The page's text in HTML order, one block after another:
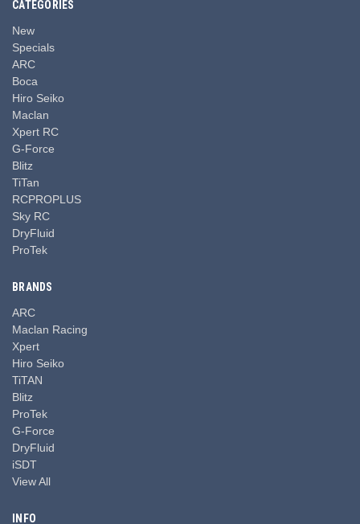
CATEGORIES
New
Specials
ARC
Boca
Hiro Seiko
Maclan
Xpert RC
G-Force
Blitz
TiTan
RCPROPLUS
Sky RC
DryFluid
ProTek
BRANDS
ARC
Maclan Racing
Xpert
Hiro Seiko
TiTAN
Blitz
ProTek
G-Force
DryFluid
iSDT
View All
INFO